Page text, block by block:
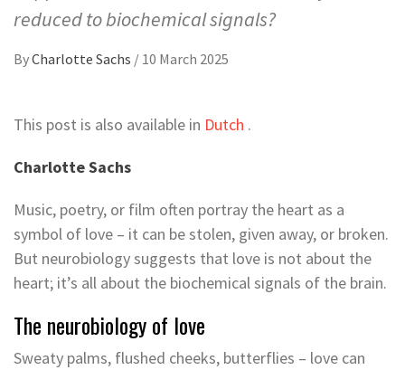
reduced to biochemical signals?
ByCharlotte Sachs / 10 March 2025
This post is also available in Dutch .
Charlotte Sachs
Music, poetry, or film often portray the heart as a
symbol of love – it can be stolen, given away, or broken.
But neurobiology suggests that love is not about the
heart; it’s all about the biochemical signals of the brain.
The neurobiology of love
Sweaty palms, flushed cheeks, butterflies – love can